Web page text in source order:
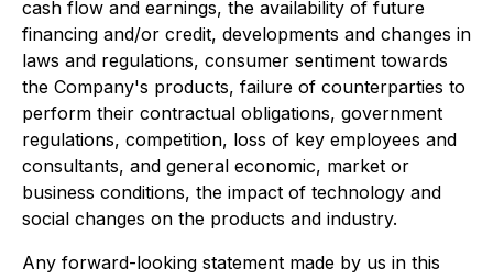
cash flow and earnings, the availability of future
financing and/or credit, developments and changes in
laws and regulations, consumer sentiment towards
the Company's products, failure of counterparties to
perform their contractual obligations, government
regulations, competition, loss of key employees and
consultants, and general economic, market or
business conditions, the impact of technology and
social changes on the products and industry.
Any forward-looking statement made by us in this